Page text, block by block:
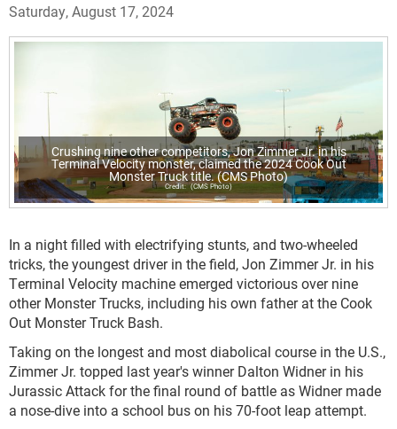
Saturday, August 17, 2024
Crushing nine other competitors, Jon Zimmer Jr. in his
Terminal Velocity monster, claimed the 2024 Cook Out
Monster Truck title. (CMS Photo)
(CMS Photo)
In a night filled with electrifying stunts, and two-wheeled
tricks, the youngest driver in the field, Jon Zimmer Jr. in his
Terminal Velocity machine emerged victorious over nine
other Monster Trucks, including his own father at the Cook
Out Monster Truck Bash.
Taking on the longest and most diabolical course in the U.S.,
Zimmer Jr. topped last year's winner Dalton Widner in his
Jurassic Attack for the final round of battle as Widner made
a nose-dive into a school bus on his 70-foot leap attempt.